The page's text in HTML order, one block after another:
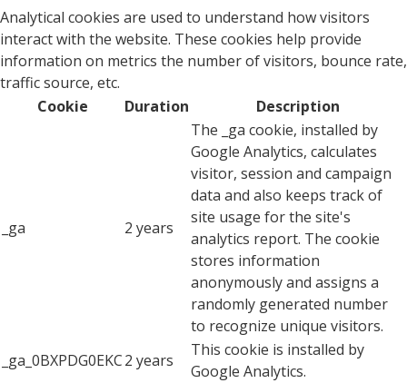
Analytical cookies are used to understand how visitors
interact with the website. These cookies help provide
information on metrics the number of visitors, bounce rate,
traffic source, etc.
Cookie
Duration Description
_ga 2 years
The _ga cookie, installed by
Google Analytics, calculates
visitor, session and campaign
data and also keeps track of
site usage for the site's
analytics report. The cookie
stores information
anonymously and assigns a
randomly generated number
to recognize unique visitors.
_ga_0BXPDG0EKC2 years
This cookie is installed by
Google Analytics.